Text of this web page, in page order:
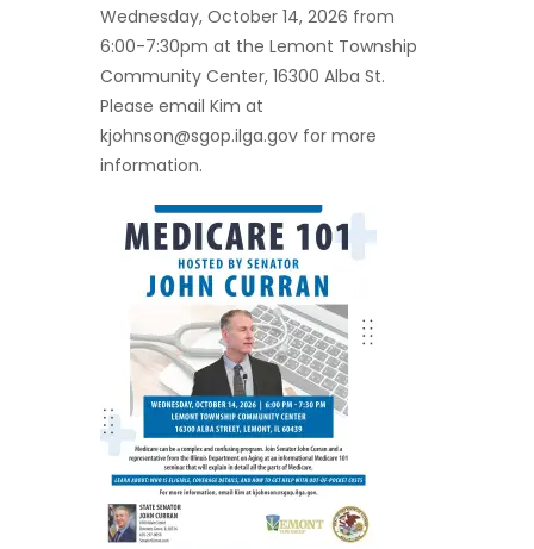
Wednesday, October 14, 2026 from
6:00-7:30pm at the Lemont Township
Community Center, 16300 Alba St.
Please email Kim at
kjohnson@sgop.ilga.gov for more
information.